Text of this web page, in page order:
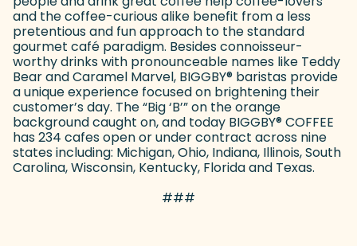
and the coffee-curious alike benefit from a less
pretentious and fun approach to the standard
gourmet café paradigm. Besides connoisseur-
worthy drinks with pronounceable names like Teddy
Bear and Caramel Marvel, BIGGBY® baristas provide
a unique experience focused on brightening their
customer’s day. The “Big ‘B’” on the orange
background caught on, and today BIGGBY®COFFEE
has 234 cafes open or under contract across nine
states including: Michigan, Ohio, Indiana, Illinois, South
Carolina, Wisconsin, Kentucky, Florida and Texas.
###